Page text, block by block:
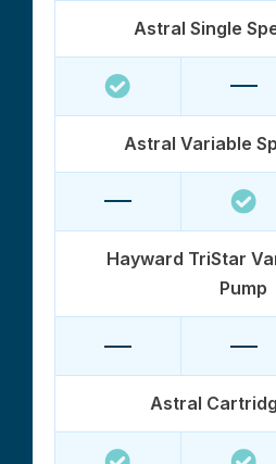
Astral Single
Astral Variable
Hayward TriStar
Pump
Astral